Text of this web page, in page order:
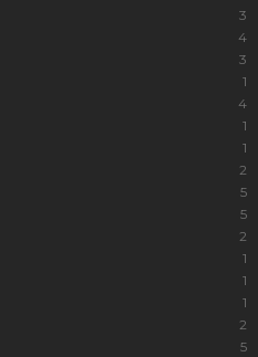
3
4
3
1
4
1
1
2
5
5
2
1
1
1
2
5